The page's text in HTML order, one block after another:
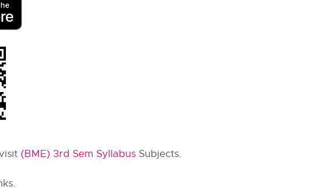
(BME) 3rd Sem Syllabus Subjects.